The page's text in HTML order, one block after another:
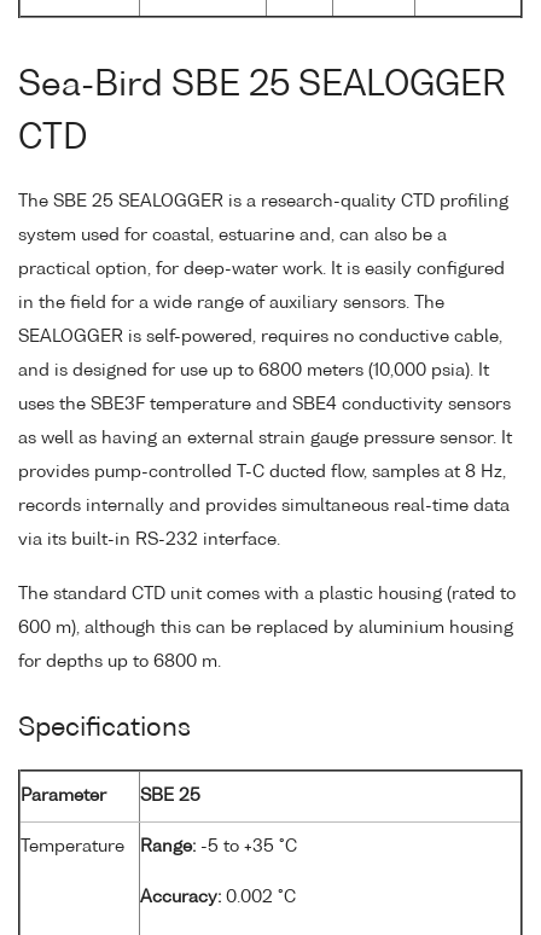
Sea-Bird SBE 25 SEALOGGER
CTD
The SBE 25 SEALOGGER is a research-quality CTD profiling
system used for coastal, estuarine and, can also be a
practical option, for deep-water work. It is easily configured
in the field for a wide range of auxiliary sensors. The
SEALOGGER is self-powered, requires no conductive cable,
and is designed for use up to 6800 meters (10,000 psia). It
uses the SBE3F temperature and SBE4 conductivity sensors
as well as having an external strain gauge pressure sensor. It
provides pump-controlled T-C ducted flow, samples at 8 Hz,
records internally and provides simultaneous real-time data
via its built-in RS-232 interface.
The standard CTD unit comes with a plastic housing (rated to
600 m), although this can be replaced by aluminium housing
for depths up to 6800 m.
Specifications
Parameter SBE 25
Temperature Range: -5 to +35 °C
Accuracy: 0.002 °C